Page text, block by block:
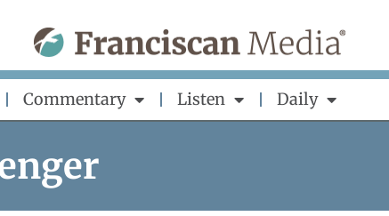
Commentary Listen Daily